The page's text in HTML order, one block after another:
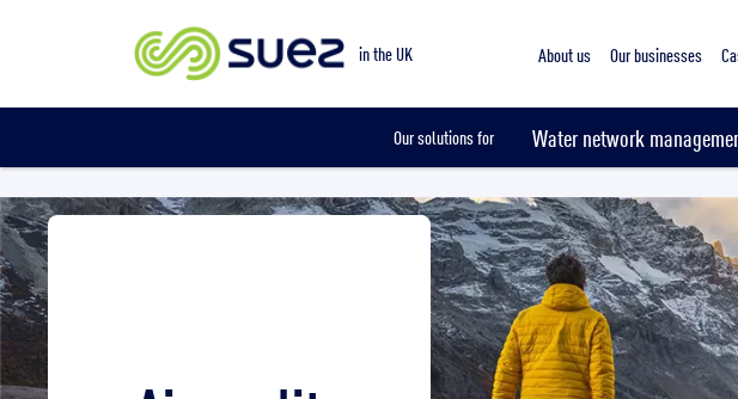
in the UK About us Our businesses
Our solutions for Water network